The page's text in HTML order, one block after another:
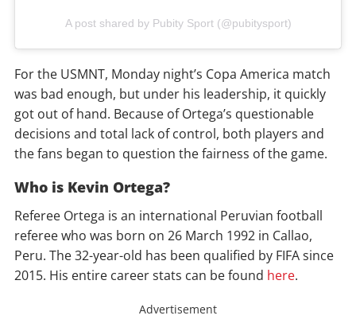
A post shared by Pubity Sport (@pubitysport)
For the USMNT, Monday night’s Copa America match
was bad enough, but under his leadership, it quickly
got out of hand. Because of Ortega’s questionable
decisions and total lack of control, both players and
the fans began to question the fairness of the game.
Who is Kevin Ortega?
Referee Ortega is an international Peruvian football
referee who was born on 26 March 1992 in Callao,
Peru. The 32-year-old has been qualified by FIFA since
2015. His entire career stats can be found here.
Advertisement